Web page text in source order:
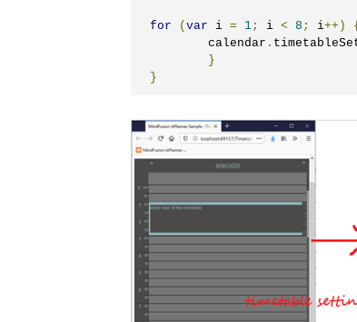
for ( var i = 1; i < 8 ; i++)
{
	calendar
.
}
}